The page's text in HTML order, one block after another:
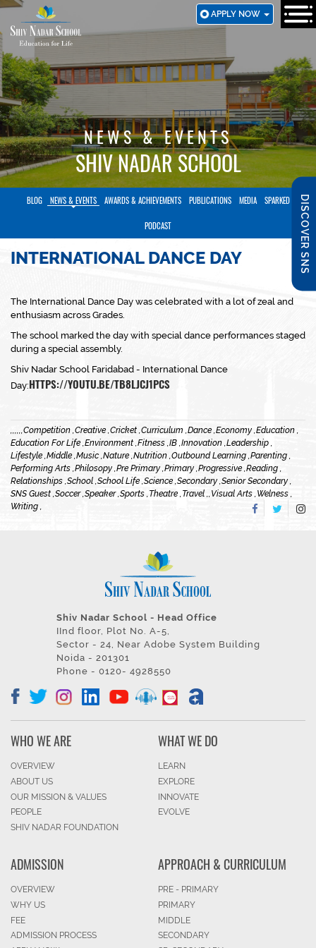
SKIP
TO
MAIN
CONTENT
APPLY NOW
DISCOVER SNS
NEWS & EVENTS
SHIV NADAR SCHOOL
BLOG NEWS & EVENTS AWARDS & ACHIEVEMENTS PUBLICATIONS MEDIA SPARKED
PODCAST
INTERNATIONAL DANCE DAY
The International Dance Day was celebrated with a lot of zeal and
enthusiasm across Grades.
The school marked the day with special dance performances staged
during a special assembly.
Shiv Nadar School Faridabad - International Dance
Day:HTTPS://YOUTU.BE/TB8LJCJ1PCS
,,,,,,Competition ,Creative ,Cricket ,Curriculum ,Dance ,Economy ,Education ,
Education For Life ,Environment ,Fitness ,IB ,Innovation ,Leadership ,
Lifestyle ,Middle ,Music ,Nature ,Nutrition ,Outbound Learning ,Parenting ,
Performing Arts ,Philosopy ,Pre Primary ,Primary ,Progressive ,Reading ,
Relationships ,School ,School Life ,Science ,Secondary ,Senior Secondary ,
SNS Guest ,Soccer ,Speaker ,Sports ,Theatre ,Travel ,,Visual Arts ,Welness ,
Writing ,
Shiv Nadar School - Head Office
IInd floor, Plot No. A-5,
Sector - 24, Near Adobe System Building
Noida - 201301
Phone - 0120- 4928550
WHO WE ARE
OVERVIEW
ABOUT US
OUR MISSION & VALUES
PEOPLE
SHIV NADAR FOUNDATION
WHAT WE DO
LEARN
EXPLORE
INNOVATE
EVOLVE
ADMISSION
OVERVIEW
WHY US
FEE
ADMISSION PROCESS
APPROACH & CURRICULUM
PRE - PRIMARY
PRIMARY
MIDDLE
SECONDARY